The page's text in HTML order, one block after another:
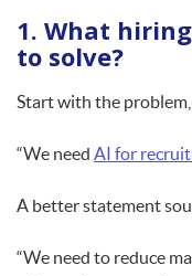
1. What
to solve?
Start with the
“We need AI for
A better statement
“We need to reduce